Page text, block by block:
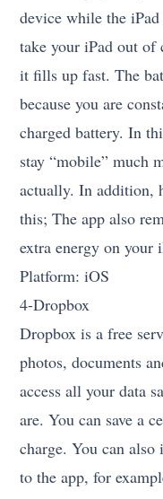
device while the iPad
take your iPad out of
it fills up fast. The
because you are
charged battery. In
stay “mobile” much
actually. In addition,
this; The app also
extra energy on your
Platform: iOS
4-Dropbox
Dropbox is a free
photos, documents
access all your data
are. You can save a
charge. You can
to the app, for